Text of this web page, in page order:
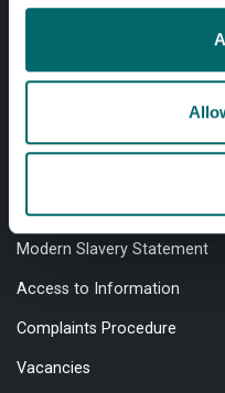
Website Privacy Policy
Equality & Diversity
Modern Slavery Statement
Access to Information
Complaints Procedure
Vacancies